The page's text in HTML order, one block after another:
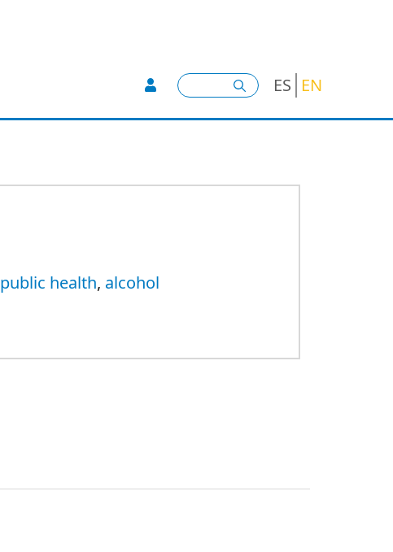
User account menu
Search ES EN
public health, alcohol